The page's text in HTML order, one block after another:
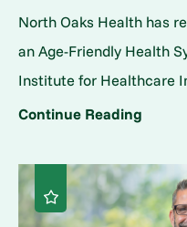
North Oaks Health has
an Age-Friendly Health
Institute for Healthcare
Continue Reading